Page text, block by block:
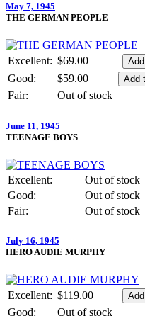
May 7, 1945
THE GERMAN PEOPLE
Excellent: $69.00
Good:
$59.00
Fair:
Out of stock
June 11, 1945
TEENAGE BOYS
Excellent:
Out of stock
Good:
Out of stock
Fair:
Out of stock
July 16, 1945
HERO AUDIE MURPHY
Excellent: $119.00
Good:
Out of stock